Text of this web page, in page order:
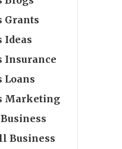
Grants
Ideas
Insurance
Loans
Marketing
Business